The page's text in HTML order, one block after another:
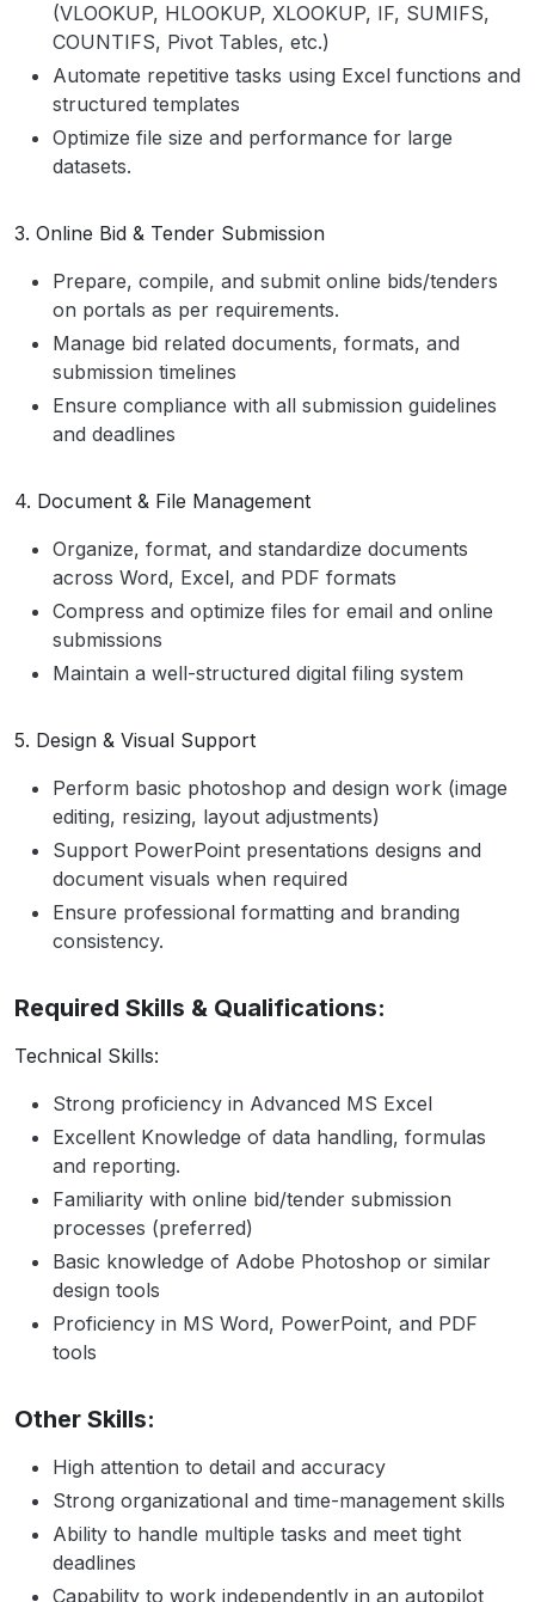
(VLOOKUP, HLOOKUP, XLOOKUP, IF, SUMIFS,
COUNTIFS, Pivot Tables, etc.)
Automate repetitive tasks using Excel functions and
structured templates
Optimize file size and performance for large
datasets.
3. Online Bid & Tender Submission
Prepare, compile, and submit online bids/tenders
on portals as per requirements.
Manage bid related documents, formats, and
submission timelines
Ensure compliance with all submission guidelines
and deadlines
4. Document & File Management
Organize, format, and standardize documents
across Word, Excel, and PDF formats
Compress and optimize files for email and online
submissions
Maintain a well-structured digital filing system
5. Design & Visual Support
Perform basic photoshop and design work (image
editing, resizing, layout adjustments)
Support PowerPoint presentations designs and
document visuals when required
Ensure professional formatting and branding
consistency.
Required Skills & Qualifications:
Technical Skills:
Strong proficiency in Advanced MS Excel
Excellent Knowledge of data handling, formulas
and reporting.
Familiarity with online bid/tender submission
processes (preferred)
Basic knowledge of Adobe Photoshop or similar
design tools
Proficiency in MS Word, PowerPoint, and PDF
tools
Other Skills:
High attention to detail and accuracy
Strong organizational and time-management skills
Ability to handle multiple tasks and meet tight
deadlines
Capability to work independently in an autopilot